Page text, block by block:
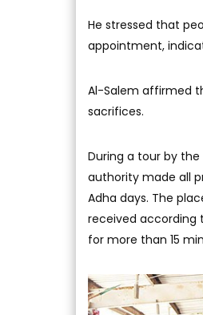
He stressed that
appointment,
Al-Salem affirmed
sacrifices.
During a tour by
authority made all
Adha days. The
received according
for more than 15